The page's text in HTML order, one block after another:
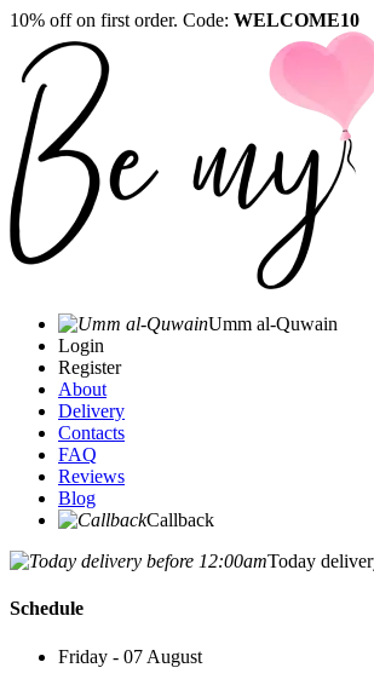
10% off on first order. Code: WELCOME10
Umm al-Quwain‎
Login
Register
About
Delivery
Contacts
FAQ
Reviews
Blog
Callback
Today
Schedule
Friday - 07 August